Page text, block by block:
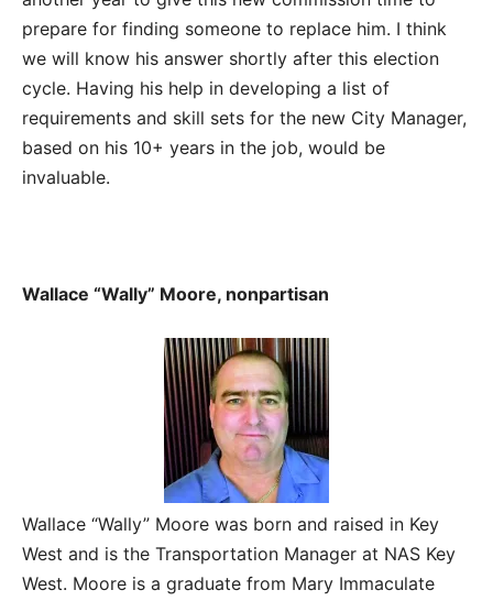
prepare for finding someone to replace him. I think
we will know his answer shortly after this election
cycle. Having his help in developing a list of
requirements and skill sets for the new City Manager,
based on his 10+ years in the job, would be
invaluable.
Wallace “Wally” Moore, nonpartisan
Wallace “Wally” Moore was born and raised in Key
West and is the Transportation Manager at NAS Key
West. Moore is a graduate from Mary Immaculate